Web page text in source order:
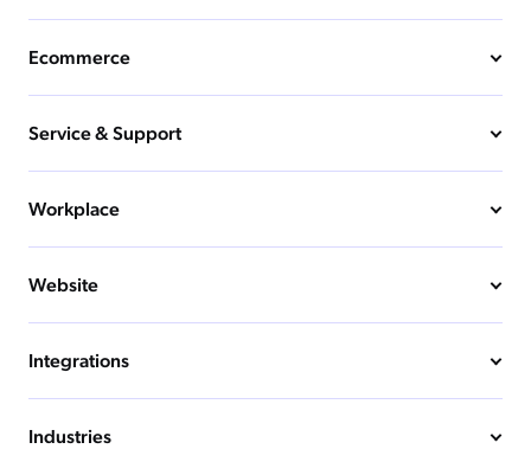
Ecommerce
Service & Support
Workplace
Website
Integrations
Industries